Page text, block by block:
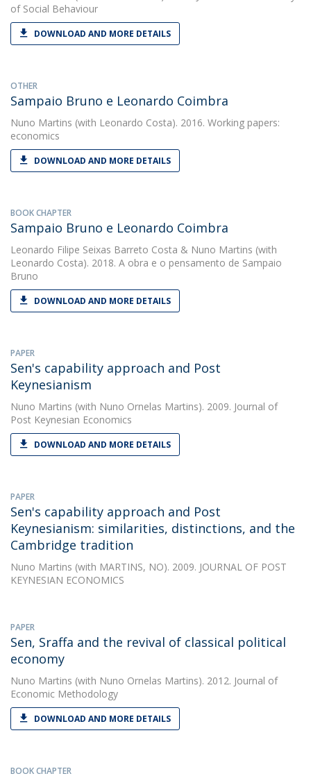
of Social Behaviour
DOWNLOAD AND MORE DETAILS
OTHER
Sampaio Bruno e Leonardo Coimbra
Nuno Martins (with Leonardo Costa). 2016. Working papers:
economics
DOWNLOAD AND MORE DETAILS
BOOK CHAPTER
Sampaio Bruno e Leonardo Coimbra
Leonardo Filipe Seixas Barreto Costa & Nuno Martins (with
Leonardo Costa). 2018. A obra e o pensamento de Sampaio
Bruno
DOWNLOAD AND MORE DETAILS
PAPER
Sen's capability approach and Post
Keynesianism
Nuno Martins (with Nuno Ornelas Martins). 2009. Journal of
Post Keynesian Economics
DOWNLOAD AND MORE DETAILS
PAPER
Sen's capability approach and Post
Keynesianism: similarities, distinctions, and the
Cambridge tradition
Nuno Martins (with MARTINS, NO). 2009. JOURNAL OF POST
KEYNESIAN ECONOMICS
PAPER
Sen, Sraffa and the revival of classical political
economy
Nuno Martins (with Nuno Ornelas Martins). 2012. Journal of
Economic Methodology
DOWNLOAD AND MORE DETAILS
BOOK CHAPTER